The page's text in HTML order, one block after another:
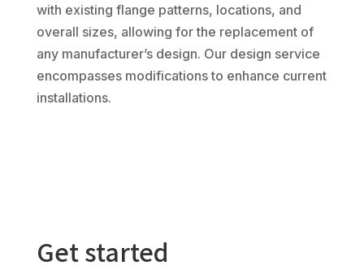
with existing flange patterns, locations, and
overall sizes, allowing for the replacement of
any manufacturer’s design. Our design service
encompasses modifications to enhance current
installations.
Get started